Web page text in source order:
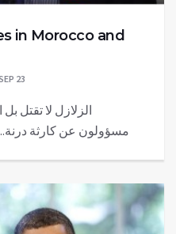
in Morocco and
23
الزلازل لا تقتل بل
مسؤولون عن كارثة